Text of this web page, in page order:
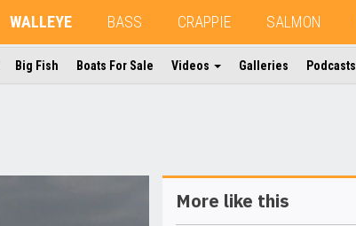
WALLEYE BASS CRAPPIE SALMON
Big Fish Boats For Sale Videos Galleries Podcasts
More like this